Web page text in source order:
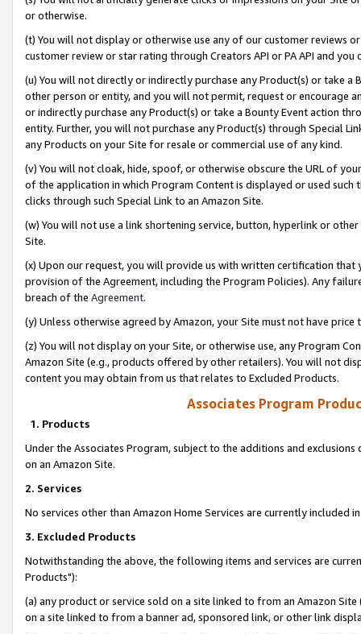
or otherwise.
(t) You will not display or otherwise use any of our customer reviews
customer review or star rating through Creators API or PA API and
(u) You will not directly or indirectly purchase any Product(s) or take
other person or entity, and you will not permit, request or encourage
or indirectly purchase any Product(s) or take a Bounty Event action
entity. Further, you will not purchase any Product(s) through Special
any Products on your Site for resale or commercial use of any kind.
(v) You will not cloak, hide, spoof, or otherwise obscure the URL of
of the application in which Program Content is displayed or used
clicks through such Special Link to an Amazon Site.
(w) You will not use a link shortening service, button, hyperlink or
Site.
(x) Upon our request, you will provide us with written certification
provision of the Agreement, including the Program Policies). Any
breach of the Agreement.
(y) Unless otherwise agreed by Amazon, your Site must not have
(z) You will not display on your Site, or otherwise use, any Program
Amazon Site (e.g., products offered by other retailers). You will not
content you may obtain from us that relates to Excluded Products.
Associates Program
1. Products
Under the Associates Program, subject to the additions and
on an Amazon Site.
2. Services
No services other than Amazon Home Services are currently included
3. Excluded Products
Notwithstanding the above, the following items and services are
Products"):
(a) any product or service sold on a site linked to from an Amazon
on a site linked to from a banner ad, sponsored link, or other link